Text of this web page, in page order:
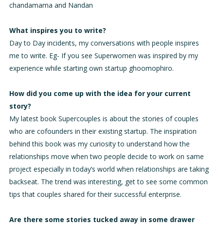
chandamama and Nandan
What inspires you to write?
Day to Day incidents, my conversations with people inspires
me to write. Eg- If you see Superwomen was inspired by my
experience while starting own startup ghoomophiro.
How did you come up with the idea for your current
story?
My latest book Supercouples is about the stories of couples
who are cofounders in their existing startup. The inspiration
behind this book was my curiosity to understand how the
relationships move when two people decide to work on same
project especially in today’s world when relationships are taking
backseat. The trend was interesting, get to see some common
tips that couples shared for their successful enterprise.
Are there some stories tucked away in some drawer